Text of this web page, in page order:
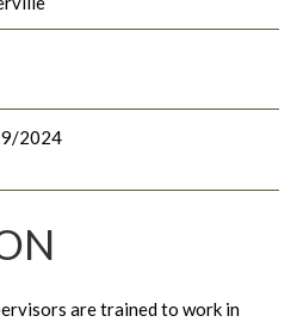
2024
are trained to work in